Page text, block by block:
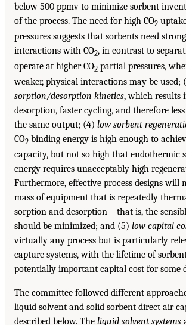
below 500 ppmv to minimize sorbent
of the process. The need for high CO2
pressures suggests that sorbents need
interactions with CO2, in contrast to
operate at higher CO2 partial pressures,
weaker, physical interactions may be used;
sorption/desorption kinetics, which results
desorption, faster cycling, and therefore
the same output; (4) low sorbent
CO2 binding energy is high enough to
capacity, but not so high that endothermic
energy requires unacceptably high
Furthermore, effective process designs will
mass of equipment that is repeatedly
sorption and desorption—that is, the
should be minimized; and (5) low capital
virtually any process but is particularly
capture systems, with the lifetime of
potentially important capital cost for some
The committee followed different
liquid solvent and solid sorbent direct air
described below. The liquid solvent systems